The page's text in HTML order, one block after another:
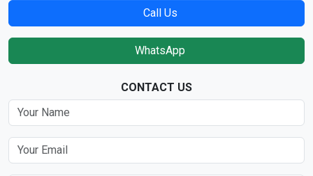
Call Us
WhatsApp
CONTACT US